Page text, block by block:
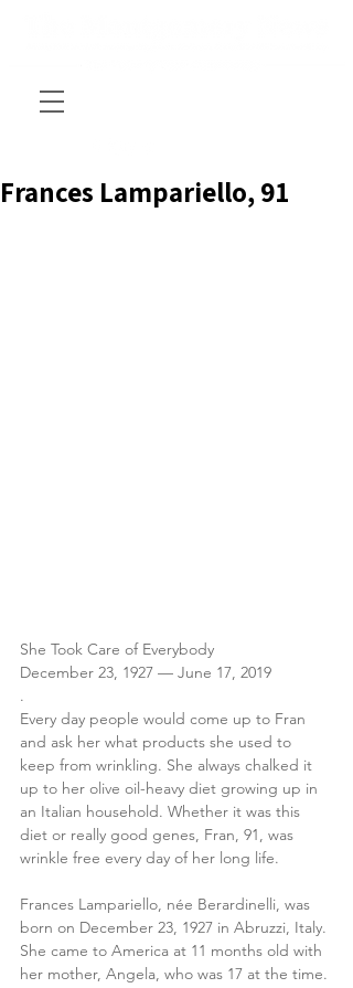
Frances Lampariello, 91
She Took Care of Everybody
December 23, 1927 — June 17, 2019
.
Every day people would come up to Fran
and ask her what products she used to
keep from wrinkling. She always chalked it
up to her olive oil-heavy diet growing up in
an Italian household. Whether it was this
diet or really good genes, Fran, 91, was
wrinkle free every day of her long life.
Frances Lampariello, née Berardinelli, was
born on December 23, 1927 in Abruzzi, Italy.
She came to America at 11 months old with
her mother, Angela, who was 17 at the time.